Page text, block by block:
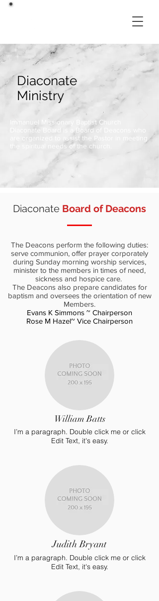
Diaconate
Ministry
Immanuel Missionary Baptist Church
Diaconate Board is a Board of Deacons who
are organized to assist the Pastor in meeting
the spiritual needs of the church.
Diaconate Board of Deacons
The Deacons perform the following duties:
serve communion, offer prayer corporately
during Sunday morning worship services,
minister to the members in times of need,
sickness and hospice care.
The Deacons also prepare candidates for
baptism and oversees the orientation of new
Members.
Evans K Simmons ~ Chairperson
Rose M Hazel~ Vice Chairperson
William Batts
I’m a paragraph. Double click me or click
Edit Text, it's easy.
Judith Bryant
I’m a paragraph. Double click me or click
Edit Text, it's easy.